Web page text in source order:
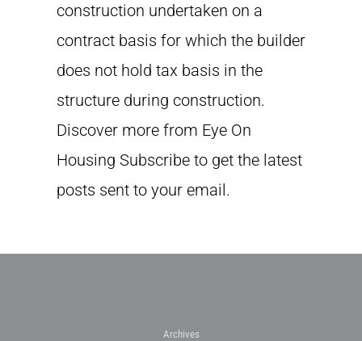
construction undertaken on a
contract basis for which the builder
does not hold tax basis in the
structure during construction.
Discover more from Eye On
Housing Subscribe to get the latest
posts sent to your email.
Archives